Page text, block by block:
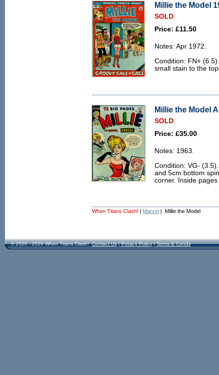
Millie the Model
SOLD
Price: £11.50
Notes: Apr 1972.
Condition: FN+
small stain to the
Millie the Model
SOLD
Price: £35.00
Notes: 1963.
Condition: VG-
and 5cm bottom
corner. Inside
When Titans Clash! | Marvel | Millie the Model
© 2020 - 2026 When Titans Clash! Contact Us|Privacy Policy|Terms & Conds